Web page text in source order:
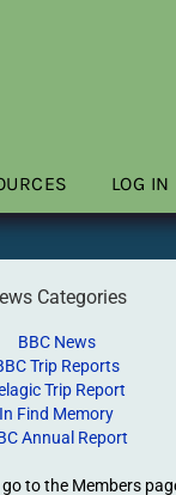
LOG IN
Categories
BBC News
Trip Reports
Trip Report
In Find Memory
Annual Report
go to the Members